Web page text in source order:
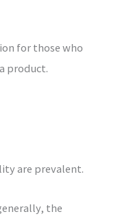
for those who
product.
are prevalent.
the